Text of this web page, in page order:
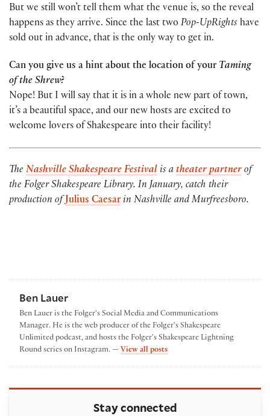
But we still won’t tell them what the venue is, so the reveal
happens as they arrive. Since the last two Pop-UpRights have
sold out in advance, that is the only way to get in.
Can you give us a hint about the location of your Taming
of the Shrew?
Nope! But I will say that it is in a whole new part of town,
it’s a beautiful space, and our new hosts are excited to
welcome lovers of Shakespeare into their facility!
The Nashville Shakespeare Festival is a theater partner of
the Folger Shakespeare Library. In January, catch their
production ofJulius Caesar in Nashville and Murfreesboro.
Ben Lauer
Ben Lauer is the Folger's Social Media and Communications
Manager. He is the web producer of the Folger's Shakespeare
Unlimited podcast, and hosts the Folger's Shakespeare Lightning
Round series on Instagram. — View all postsby Ben Lauer
Stay connected